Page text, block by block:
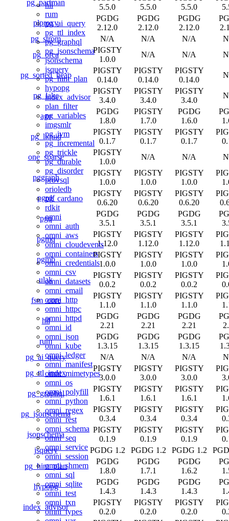
hll
rum
pg_ai_query
pg_ttl_index
pg_graphql
pg_jsonschema
jsonschema
jsquery
pg_hint_plan
hypopg
index_advisor
plan_filter
pg_variables
imgsmlr
pg_ivm
pg_incremental
pg_trickle
pg_durable
pg_disorder
provsql
orioledb
pg_cardano
rdkit
omni
omni_auth
omni_aws
omni_cloudevents
omni_containers
omni_credentials
omni_csv
omni_datasets
omni_email
omni_http
omni_httpc
omni_httpd
omni_id
omni_json
omni_kube
omni_ledger
omni_manifest
omni_mimetypes
omni_os
omni_polyfill
omni_python
omni_regex
omni_rest
omni_schema
omni_seq
omni_service
omni_session
omni_shmem
omni_sql
omni_sqlite
omni_test
omni_txn
omni_types
pg_partman
5.5.0
5.5.0
5.5.0
plproxy
PGDG
2.12.0
PGDG
2.12.0
PGDG
2.12.0
pg_strom
N/A N/A N/A
pg_orca
PIGSTY
1.0.0
N/A N/A
pg_sorted_heap
PIGSTY
0.14.0
PIGSTY
0.14.0
PIGSTY
0.14.0
pg_lake
PIGSTY
3.4.0
PIGSTY
3.4.0
PIGSTY
3.4.0
age
PGDG
1.8.0
PIGSTY
1.7.0
PGDG
1.6.0
pg_liquid
PIGSTY
0.1.7
PIGSTY
0.1.7
PIGSTY
0.1.7
one_sparse
PIGSTY
1.0.0
N/A N/A
pggraph
PIGSTY
1.0.0
PIGSTY
1.0.0
PIGSTY
1.0.0
pgrdf
PIGSTY
0.6.20
PIGSTY
0.6.20
PIGSTY
0.6.20
pgq
PGDG
3.5.1
PGDG
3.5.1
PGDG
3.5.1
pgmq
PIGSTY
1.12.0
PIGSTY
1.12.0
PIGSTY
1.12.0
pgmb
PIGSTY
1.0.0
PIGSTY
1.0.0
PIGSTY
1.0.0
ulak
PIGSTY
0.0.2
PIGSTY
0.0.2
PIGSTY
0.0.2
fsm_core
PIGSTY
1.1.0
PIGSTY
1.1.0
PIGSTY
1.1.0
hll
PGDG
2.21
PGDG
2.21
PGDG
2.21
rum
PGDG
1.3.15
PGDG
1.3.15
PGDG
1.3.15
pg_ai_query
N/A N/A N/A
pg_ttl_index
PIGSTY
3.0.0
PIGSTY
3.0.0
PIGSTY
3.0.0
pg_graphql
PIGSTY
1.6.1
PIGSTY
1.6.1
PIGSTY
1.6.1
pg_jsonschema
PIGSTY
0.3.4
PIGSTY
0.3.4
PIGSTY
0.3.4
jsonschema
PIGSTY
0.1.9
PIGSTY
0.1.9
PIGSTY
0.1.9
jsquery
PGDG 1.2 PGDG 1.2 PGDG 1.2
pg_hint_plan
PGDG
1.8.0
PGDG
1.7.1
PGDG
1.6.2
hypopg
PGDG
1.4.3
PGDG
1.4.3
PGDG
1.4.3
index_advisor
PIGSTY
0.2.0
PIGSTY
0.2.0
PIGSTY
0.2.0